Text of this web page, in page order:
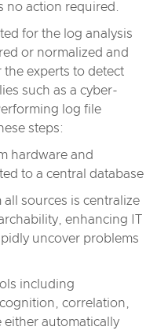
no action required.
for the log analysis
or normalized and
experts to detect
such as a cyber-
log file
steps:
hardware and
to a central database
all sources is centralize
enhancing IT
uncover problems
including
correlation,
automatically